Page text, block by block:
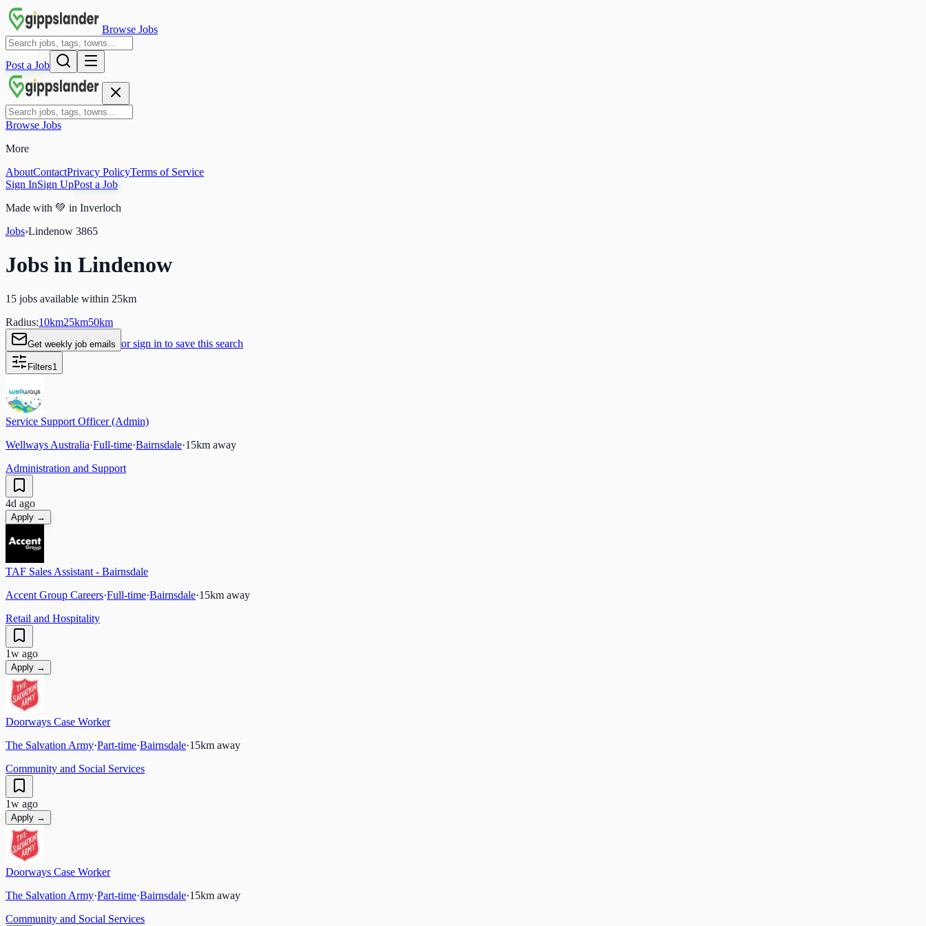
Browse Jobs
Post a Job
Browse Jobs
More
AboutContactPrivacy PolicyTerms of Service
Sign InSign UpPost a Job
Made with 💚 in Inverloch
Jobs›Lindenow 3865
Jobs in Lindenow
15 jobs available within 25km
Radius:10km25km50km
Get weekly job emails or sign in to save this search
Filters1
Service Support Officer (Admin)
Wellways Australia·Full-time·Bairnsdale·15km away
Administration and Support
4d ago
Apply →
TAF Sales Assistant - Bairnsdale
Accent Group Careers·Full-time·Bairnsdale·15km away
Retail and Hospitality
1w ago
Apply →
Doorways Case Worker
The Salvation Army·Part-time·Bairnsdale·15km away
Community and Social Services
1w ago
Apply →
Doorways Case Worker
The Salvation Army·Part-time·Bairnsdale·15km away
Community and Social Services